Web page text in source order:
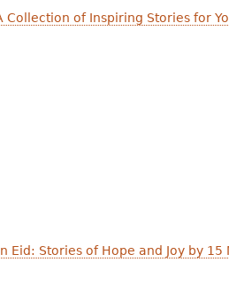
Collection of Inspiring Stories for
Eid: Stories of Hope and Joy by 15